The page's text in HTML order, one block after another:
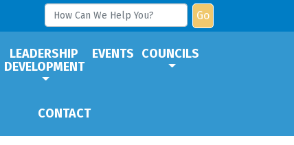
Go
LEADERSHIP
DEVELOPMENT
EVENTS COUNCILS
CONTACT